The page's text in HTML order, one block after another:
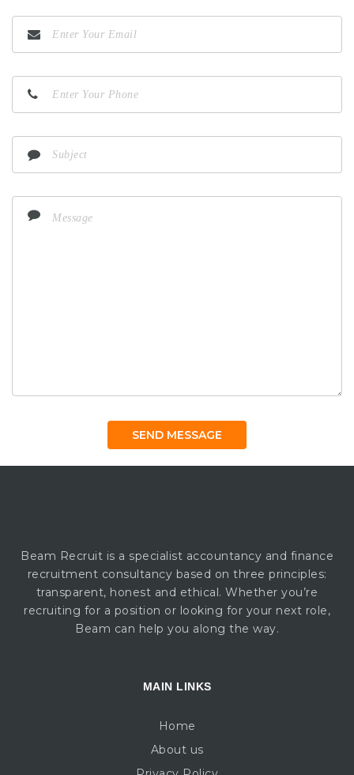
Beam Recruit is a specialist accountancy and finance
recruitment consultancy based on three principles:
transparent, honest and ethical. Whether you’re
recruiting for a position or looking for your next role,
Beam can help you along the way.
MAIN LINKS
Home
About us